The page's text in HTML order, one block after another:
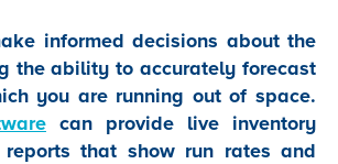
informed decisions about the
the ability to accurately forecast
you are running out of space.
can provide live inventory
that show run rates and